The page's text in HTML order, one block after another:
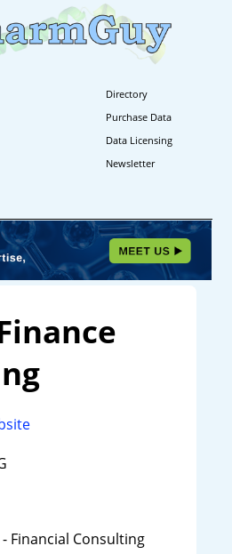
Directory
Purchase Data
Data Licensing
Newsletter
Financial Consulting